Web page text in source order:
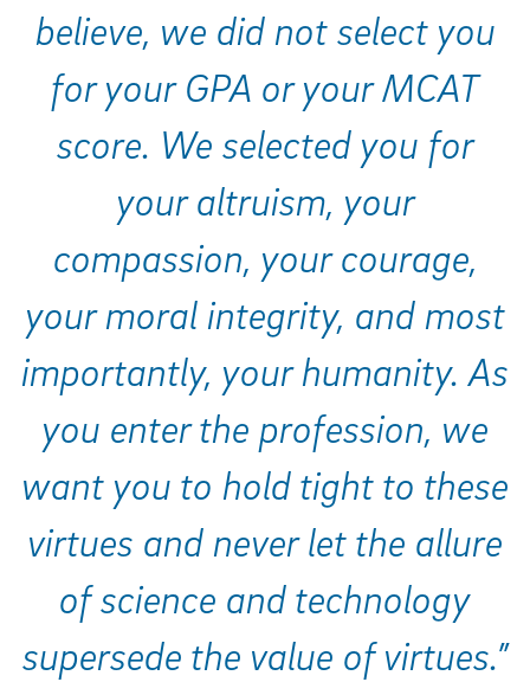
believe, we did not select you
for your GPA or your MCAT
score. We selected you for
your altruism, your
compassion, your courage,
your moral integrity, and most
importantly, your humanity. As
you enter the profession, we
want you to hold tight to these
virtues and never let the allure
of science and technology
supersede the value of virtues.”